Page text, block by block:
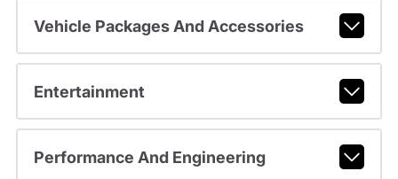
Vehicle Packages And Accessories
Entertainment
Performance And Engineering